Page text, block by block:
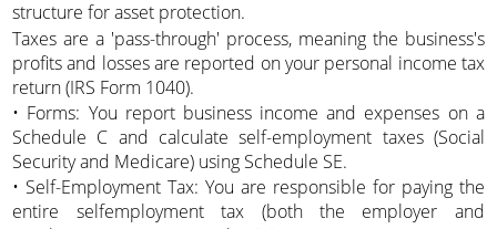
structure for asset protection.
Taxes are a 'pass-through' process, meaning the business's
profits and losses are reported on your personal income tax
return (IRS Form 1040).
• Forms: You report business income and expenses on a
Schedule C and calculate self-employment taxes (Social
Security and Medicare) using Schedule SE.
• Self-Employment Tax: You are responsible for paying the
entire selfemployment tax (both the employer and